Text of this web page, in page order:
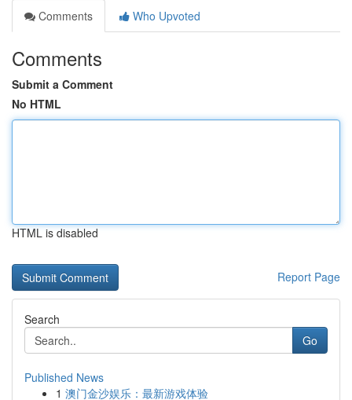
Comments
Who Upvoted
Comments
Submit a Comment
No HTML
HTML is disabled
Report Page
Search
Go
Published News
1 澳门金沙娱乐：最新游戏体验